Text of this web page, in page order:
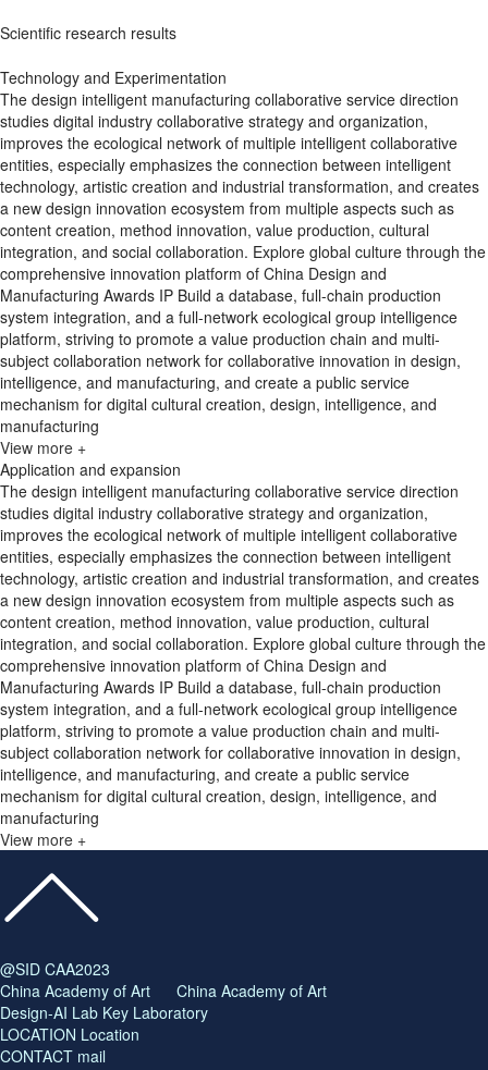
Scientific research results
Technology and Experimentation
The design intelligent manufacturing collaborative service direction
studies digital industry collaborative strategy and organization,
improves the ecological network of multiple intelligent collaborative
entities, especially emphasizes the connection between intelligent
technology, artistic creation and industrial transformation, and creates
a new design innovation ecosystem from multiple aspects such as
content creation, method innovation, value production, cultural
integration, and social collaboration. Explore global culture through the
comprehensive innovation platform of China Design and
Manufacturing Awards IP Build a database, full-chain production
system integration, and a full-network ecological group intelligence
platform, striving to promote a value production chain and multi-
subject collaboration network for collaborative innovation in design,
intelligence, and manufacturing, and create a public service
mechanism for digital cultural creation, design, intelligence, and
manufacturing
View more +
Application and expansion
The design intelligent manufacturing collaborative service direction
studies digital industry collaborative strategy and organization,
improves the ecological network of multiple intelligent collaborative
entities, especially emphasizes the connection between intelligent
technology, artistic creation and industrial transformation, and creates
a new design innovation ecosystem from multiple aspects such as
content creation, method innovation, value production, cultural
integration, and social collaboration. Explore global culture through the
comprehensive innovation platform of China Design and
Manufacturing Awards IP Build a database, full-chain production
system integration, and a full-network ecological group intelligence
platform, striving to promote a value production chain and multi-
subject collaboration network for collaborative innovation in design,
intelligence, and manufacturing, and create a public service
mechanism for digital cultural creation, design, intelligence, and
manufacturing
View more +
@SID CAA2023
China Academy of Art China Academy of Art
Design-AI Lab Key Laboratory
LOCATION Location
CONTACT mail